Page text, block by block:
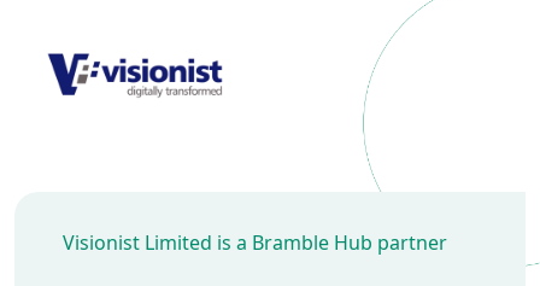
Visionist Limited is a Bramble Hub partner